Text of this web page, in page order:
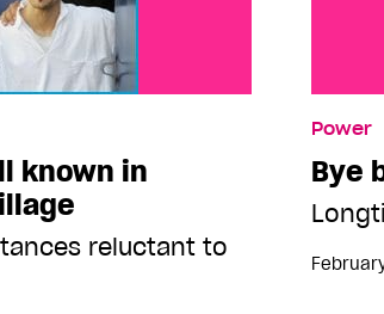
known in
reluctant to
Power
Bye